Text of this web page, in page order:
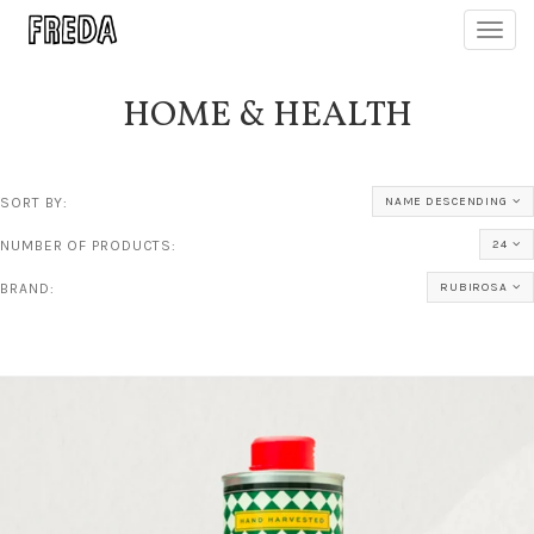
HOME & HEALTH
SORT BY: NAME DESCENDING
NUMBER OF PRODUCTS: 24
BRAND: RUBIROSA